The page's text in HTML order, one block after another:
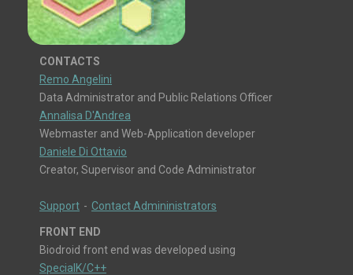
CONTACTS
Remo Angelini
Data Administrator and Public Relations Officer
Annalisa D'Andrea
Webmaster and Web-Application developer
Daniele Di Ottavio
Creator, Supervisor and Code Administrator
Support - Contact Admininistrators
FRONT END
Biodroid front end was developed using
SpecialK/C++